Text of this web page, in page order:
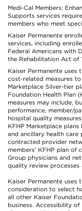
Medi-Cal Members:
Supports services
members who meet
Kaiser Permanente
services, including
Federal Americans with
the Rehabilitation Act of
Kaiser Permanente uses
cost-related measures
Marketplace Silver-tier
Foundation Health Plan
measures may include,
performance, member/
hospital quality
KFHP Marketplace
and ancillary health care
contracted provider
members’ KFHP plan of
Group physicians and
quality review processes
Kaiser Permanente
consideration to select
all other Kaiser
business. Accessibility